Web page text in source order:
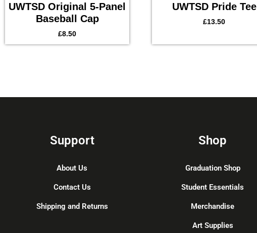
UWTSD Original 5-Panel
Baseball Cap
£8.50
UWTSD Pride Tee
£13.50
Support
About Us
Contact Us
Shipping and Returns
Shop
Graduation Shop
Student Essentials
Merchandise
Art Supplies